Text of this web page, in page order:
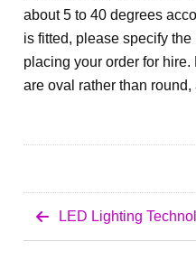
about 5 to 40 degrees
is fitted, please specify
placing your order for
are oval rather than
LED Lighting